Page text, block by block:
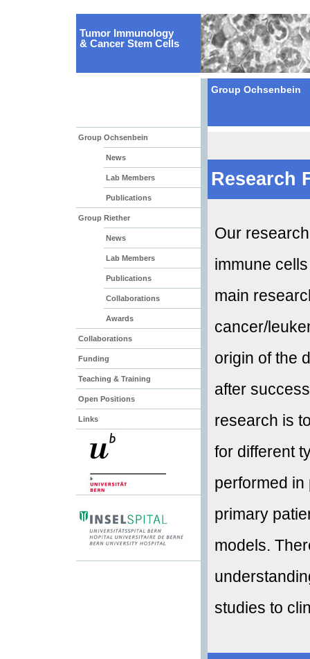
Tumor Immunology
& Cancer Stem Cells
Group Ochsenbein
News
Lab Members
Publications
Group Riether
News
Lab Members
Publications
Collaborations
Awards
Collaborations
Funding
Teaching & Training
Open Positions
Links
Group Ochsenbein
Research
Our
immune
main
cancer/
origin of the
after
research is
for different
performed
primary
models.
studies to